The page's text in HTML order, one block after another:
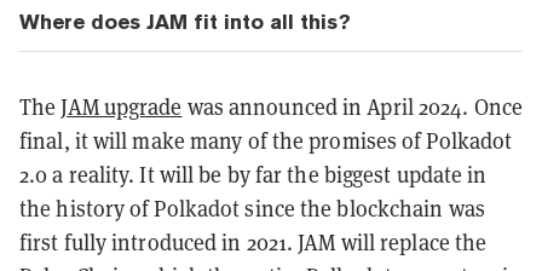
Where does JAM fit into all this?
TheJAM upgrade was announced in April 2024. Once
final, it will make many of the promises of Polkadot
2.0 a reality. It will be by far the biggest update in
the history of Polkadot since the blockchain was
first fully introduced in 2021. JAM will replace the